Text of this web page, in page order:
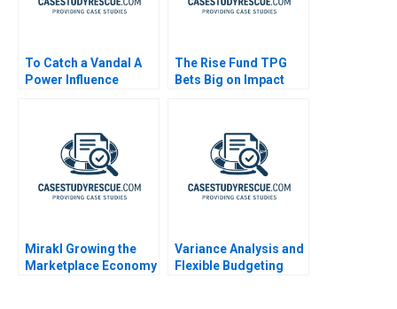
To Catch a Vandal A
Power Influence
The Rise Fund TPG
Bets Big on Impact
Mirakl Growing the
Marketplace Economy
Variance Analysis and
Flexible Budgeting